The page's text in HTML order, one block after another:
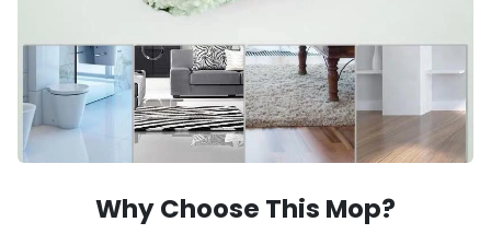
Why Choose This Mop?